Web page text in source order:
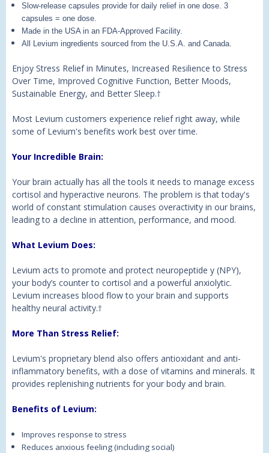
Slow-release capsules provide for daily relief in one dose. 3
capsules = one dose.
Made in the USA in an FDA-Approved Facility.
All Levium ingredients sourced from the U.S.A. and Canada.
Enjoy Stress Relief in Minutes, Increased Resilience to Stress
Over Time, Improved Cognitive Function, Better Moods,
Sustainable Energy, and Better Sleep.†
Most Levium customers experience relief right away, while
some of Levium's benefits work best over time.
Your Incredible Brain:
Your brain actually has all the tools it needs to manage excess
cortisol and hyperactive neurons. The problem is that today's
world of constant stimulation causes overactivity in our brains,
leading to a decline in attention, performance, and mood.
What Levium Does:
Levium acts to promote and protect neuropeptide y (NPY),
your body’s counter to cortisol and a powerful anxiolytic.
Levium increases blood flow to your brain and supports
healthy neural activity.†
More Than Stress Relief:
Levium's proprietary blend also offers antioxidant and anti-
inflammatory benefits, with a dose of vitamins and minerals. It
provides replenishing nutrients for your body and brain.
Benefits of Levium:
Improves response to stress
Reduces anxious feeling (including social)